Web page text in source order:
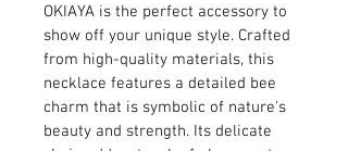
OKIAYA is the perfect accessory to
show off your unique style. Crafted
from high-quality materials, this
necklace features a detailed bee
charm that is symbolic of nature's
beauty and strength. Its delicate